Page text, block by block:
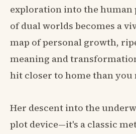
exploration into the human
of dual worlds becomes a
map of personal growth,
meaning and
hit closer to home than
Her descent into the
plot device—it's a classic